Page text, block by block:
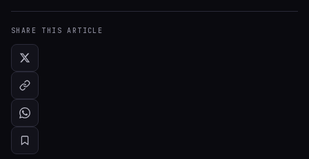
SHARE THIS ARTICLE